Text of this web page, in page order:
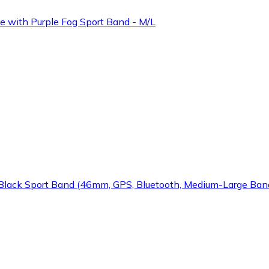
with Purple Fog Sport Band - M/L
Sport Band (46mm, GPS, Bluetooth, Medium-Large